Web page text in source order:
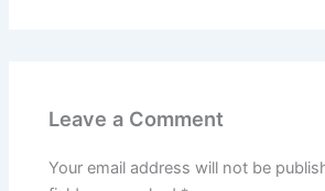
Leave a Comment
Your email address will not be